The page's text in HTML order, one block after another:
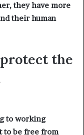
they have more
their human
the
to working
to be free from